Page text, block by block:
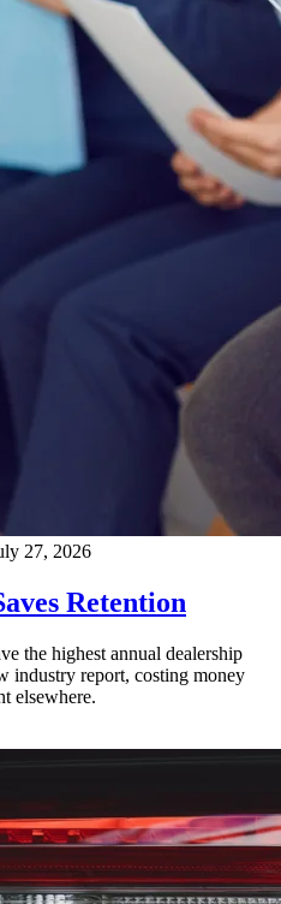
27, 2026
Retention
the highest annual dealership
industry report, costing money
elsewhere.